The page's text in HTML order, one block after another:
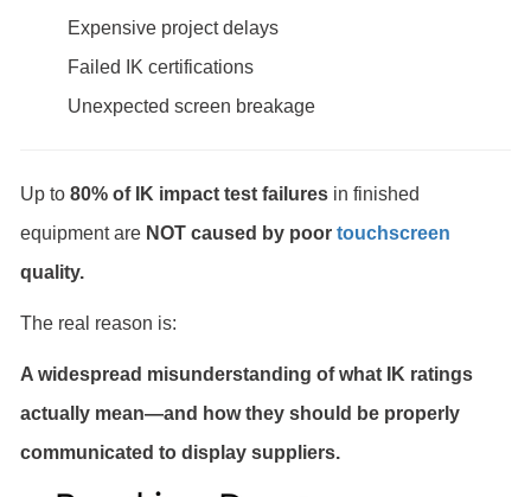
Expensive project delays
Failed IK certifications
Unexpected screen breakage
Up to 80% of IK impact test failures in finished
equipment are NOT caused by poor touchscreen
quality.
The real reason is:
A widespread misunderstanding of what IK ratings
actually mean—and how they should be properly
communicated to display suppliers.